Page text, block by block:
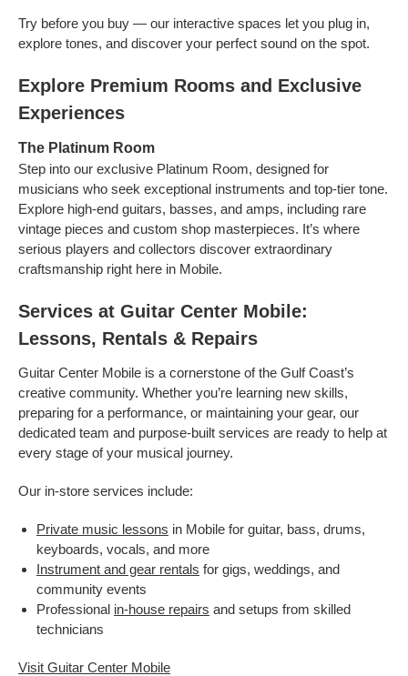
Try before you buy — our interactive spaces let you plug in,
explore tones, and discover your perfect sound on the spot.
Explore Premium Rooms and Exclusive
Experiences
The Platinum Room
Step into our exclusive Platinum Room, designed for
musicians who seek exceptional instruments and top-tier tone.
Explore high-end guitars, basses, and amps, including rare
vintage pieces and custom shop masterpieces. It’s where
serious players and collectors discover extraordinary
craftsmanship right here in Mobile.
Services at Guitar Center Mobile:
Lessons, Rentals & Repairs
Guitar Center Mobile is a cornerstone of the Gulf Coast’s
creative community. Whether you’re learning new skills,
preparing for a performance, or maintaining your gear, our
dedicated team and purpose-built services are ready to help at
every stage of your musical journey.
Our in-store services include:
Private music lessons in Mobile for guitar, bass, drums,
keyboards, vocals, and more
Instrument and gear rentals for gigs, weddings, and
community events
Professional in-house repairs and setups from skilled
technicians
Visit Guitar Center Mobile